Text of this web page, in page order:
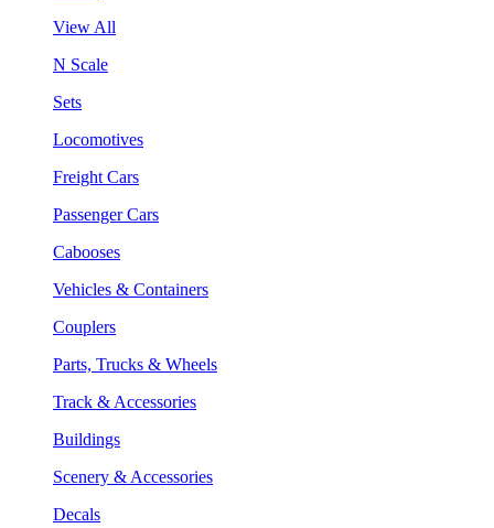
View All
N Scale
Sets
Locomotives
Freight Cars
Passenger Cars
Cabooses
Vehicles & Containers
Couplers
Parts, Trucks & Wheels
Track & Accessories
Buildings
Scenery & Accessories
Decals